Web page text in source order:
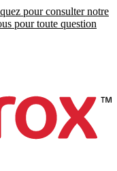
pour consulter notre
pour toute question